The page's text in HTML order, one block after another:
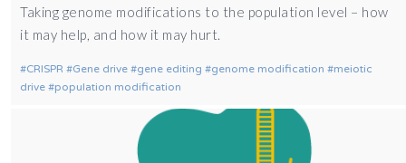
Taking genome modifications to the population level – how
it may help, and how it may hurt.
CRISPR Gene drive gene editing genome modification
meiotic
drive
population modification